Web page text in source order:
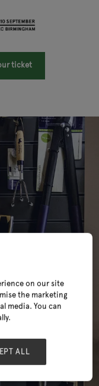
ticket
on our site
the marketing
media. You can
ALL